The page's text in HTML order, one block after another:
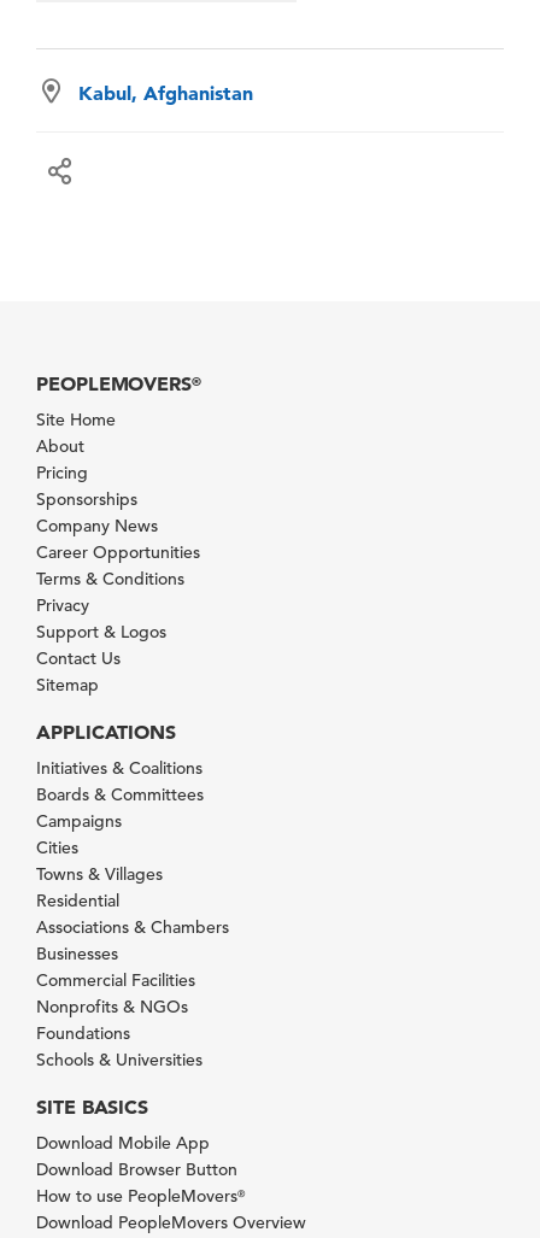
Kabul, Afghanistan
PEOPLEMOVERS®
Site Home
About
Pricing
Sponsorships
Company News
Career Opportunities
Terms & Conditions
Privacy
Support & Logos
Contact Us
Sitemap
APPLICATIONS
Initiatives & Coalitions
Boards & Committees
Campaigns
Cities
Towns & Villages
Residential
Associations & Chambers
Businesses
Commercial Facilities
Nonprofits & NGOs
Foundations
Schools & Universities
SITE BASICS
Download Mobile App
Download Browser Button
How to use PeopleMovers®
Download PeopleMovers Overview